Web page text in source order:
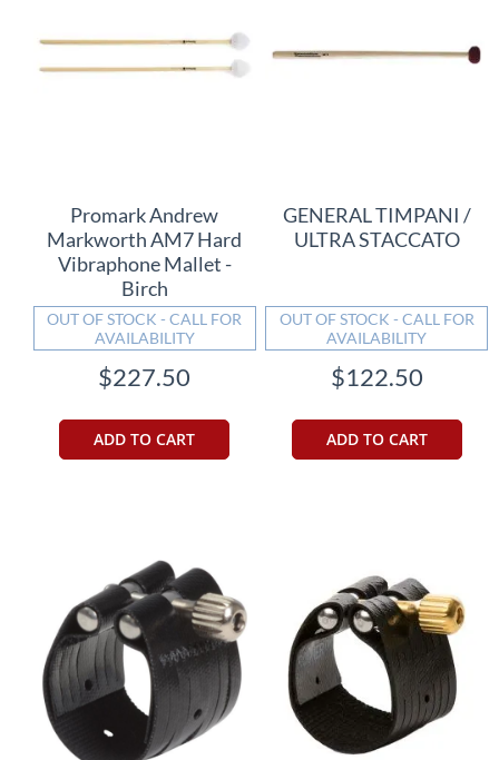
Promark Andrew
Markworth AM7 Hard
Vibraphone Mallet -
Birch
OUT OF STOCK - CALL FOR
AVAILABILITY
$227.50
ADD TO CART
GENERAL TIMPANI /
ULTRA STACCATO
OUT OF STOCK - CALL FOR
AVAILABILITY
$122.50
ADD TO CART